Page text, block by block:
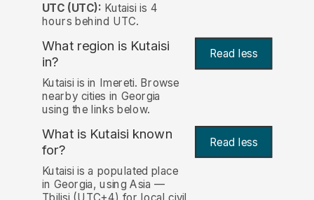
UTC (UTC): Kutaisi is 4
hours behind UTC.
What region is Kutaisi
in?
Read less
Kutaisi is in Imereti. Browse
nearby cities in Georgia
using the links below.
What is Kutaisi known
for? Read less
Kutaisi is a populated place
in Georgia, using Asia —